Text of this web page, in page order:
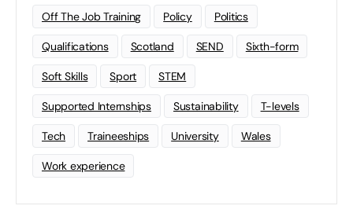
Off The Job Training Policy Politics
Qualifications Scotland SEND Sixth-form
Soft Skills Sport STEM
Supported Internships Sustainability T-levels
Tech Traineeships University Wales
Work experience